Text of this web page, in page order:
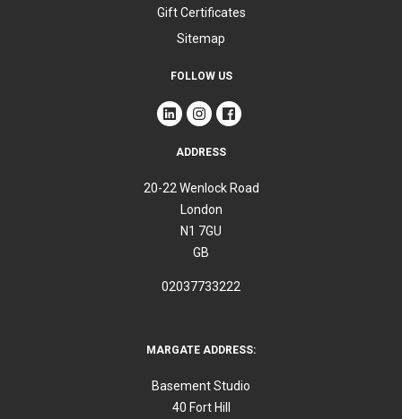
Gift Certificates
Sitemap
FOLLOW US
ADDRESS
20-22 Wenlock Road
London
N1 7GU
GB
02037733222
MARGATE ADDRESS:
Basement Studio
40 Fort Hill